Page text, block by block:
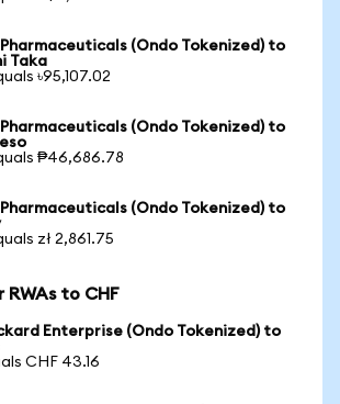
(Ondo Tokenized) to
Taka
৳95,107.02
(Ondo Tokenized) to
₱46,686.78
(Ondo Tokenized) to
zł 2,861.75
to CHF
Enterprise (Ondo Tokenized) to
CHF 43.16